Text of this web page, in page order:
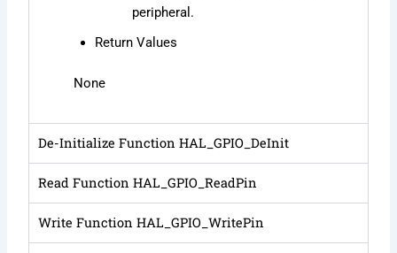
peripheral.
Return Values
None
De-Initialize Function HAL_GPIO_DeInit
Read Function HAL_GPIO_ReadPin
Write Function HAL_GPIO_WritePin